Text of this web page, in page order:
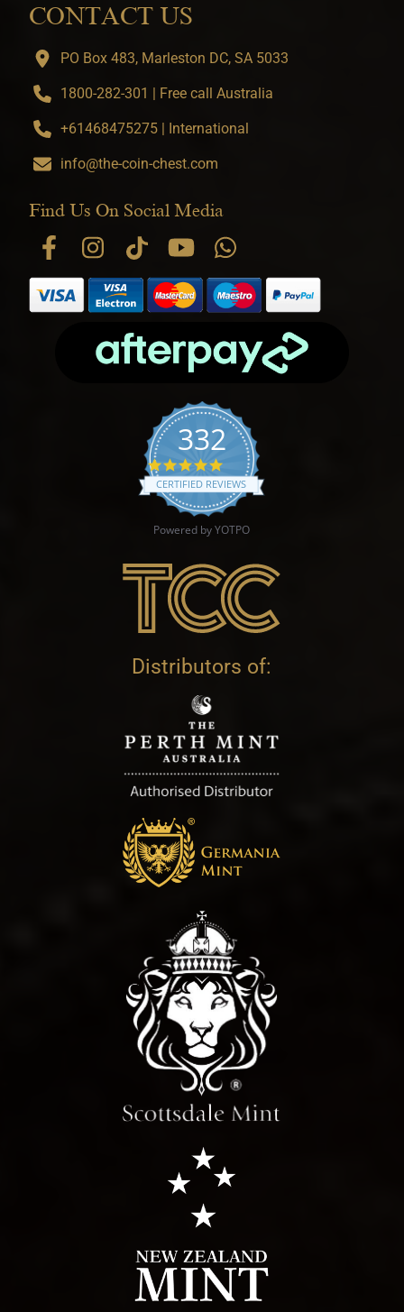
CONTACT US
PO Box 483, Marleston DC, SA 5033
1800-282-301 | Free call Australia
+61468475275 | International
info@the-coin-chest.com
Find Us On Social Media
332
4.9 star rating
CERTIFIED REVIEWS
Powered by YOTPO
Distributors of: